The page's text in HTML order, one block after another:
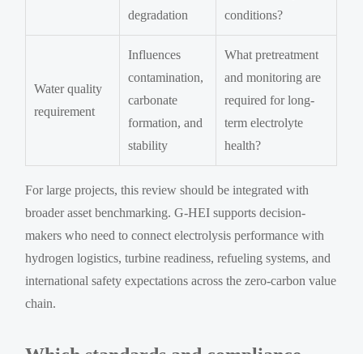
degradation
conditions?
Water quality
requirement
Influences
contamination,
carbonate
formation, and
stability
What pretreatment
and monitoring are
required for long-
term electrolyte
health?
For large projects, this review should be integrated with
broader asset benchmarking. G-HEI supports decision-
makers who need to connect electrolysis performance with
hydrogen logistics, turbine readiness, refueling systems, and
international safety expectations across the zero-carbon value
chain.